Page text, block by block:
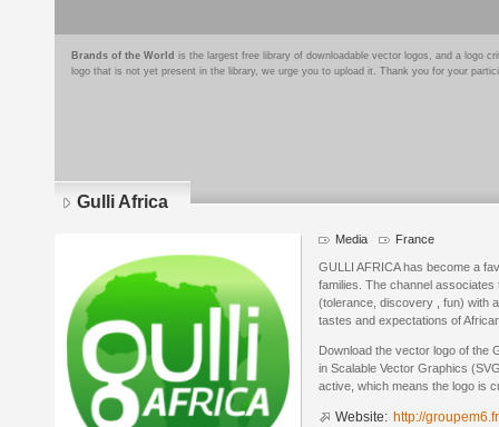
Brands of the World is the largest free library of downloadable vector logos, and a logo
logo that is not yet present in the library, we urge you to upload it. Thank you for your
Gulli Africa
Media France
GULLI AFRICA has become a
families. The channel
(tolerance, discovery , fun) with
tastes and expectations of
Download the vector logo of the
in Scalable Vector Graphics
active, which means the logo is
Website: http://groupem6.fr